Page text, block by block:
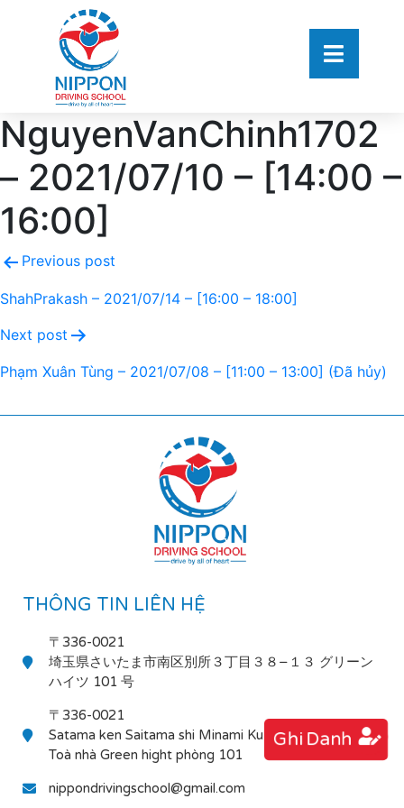
NguyenVanChinh1702
– 2021/07/10 – [14:00 –
16:00]
Previous post
ShahPrakash – 2021/07/14 – [16:00 – 18:00]
Next post
Phạm Xuân Tùng – 2021/07/08 – [11:00 – 13:00] (Đã hủy)
Ghi Danh
THÔNG TIN LIÊN HỆ
〒336-0021
埼玉県さいたま市南区別所３丁目３８−１３ グリーン
ハイツ 101 号
〒336-0021
Satama ken Saitama shi Minami Ku Bessho 3-38-13
Toà nhà Green hight phòng 101
nippondrivingschool@gmail.com